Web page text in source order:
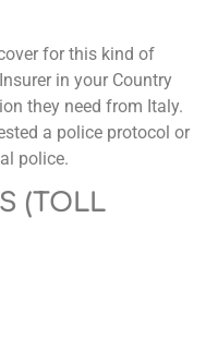
for this kind of
in your Country
they need from Italy.
a police protocol or
police.
(TOLL